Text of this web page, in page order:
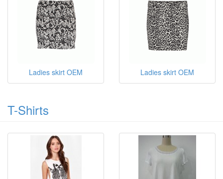
Ladies skirt OEM Ladies skirt OEM
T-Shirts